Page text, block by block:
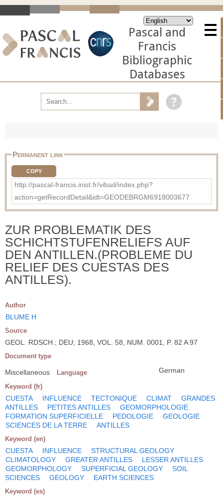
Pascal and
Francis
Bibliographic
Databases
Permanent link
COPY
http://pascal-francis.inist.fr/vibad/index.php?
action=getRecordDetail&idt=GEODEBRGM6918003677
ZUR PROBLEMATIK DES
SCHICHTSTUFENRELIEFS AUF
DEN ANTILLEN.(PROBLEME DU
RELIEF DES CUESTAS DES
ANTILLES).
Author
BLUME H
Source
GEOL. RDSCH.; DEU; 1968, VOL. 58, NUM. 0001, P. 82 A 97
Document type
Miscellaneous Language German
Keyword (fr)
CUESTA INFLUENCE TECTONIQUE CLIMAT
GRANDES
ANTILLES
PETITES ANTILLES
GEOMORPHOLOGIE
FORMATION SUPERFICIELLE
PEDOLOGIE
GEOLOGIE
SCIENCES DE LA TERRE
ANTILLES
Keyword (en)
CUESTA INFLUENCE
STRUCTURAL GEOLOGY
CLIMATOLOGY
GREATER ANTILLES
LESSER ANTILLES
GEOMORPHOLOGY
SUPERFICIAL GEOLOGY
SOIL
SCIENCES
GEOLOGY EARTH SCIENCES
Keyword (es)